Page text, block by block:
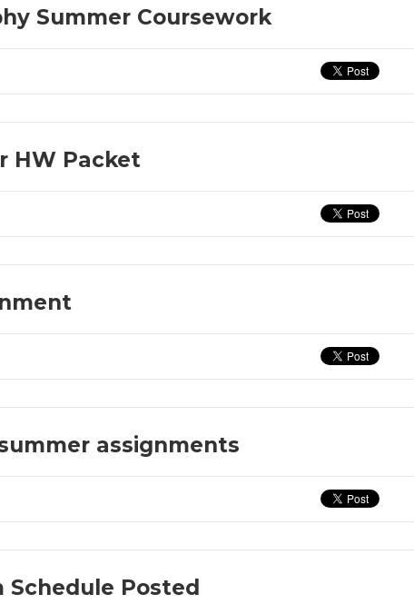
Summer Coursework
HW Packet
assignments
Schedule Posted